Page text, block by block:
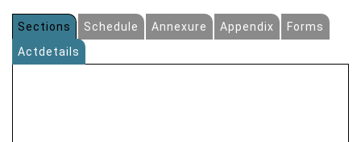
Sections Schedule Annexure Appendix
Forms
Actdetails